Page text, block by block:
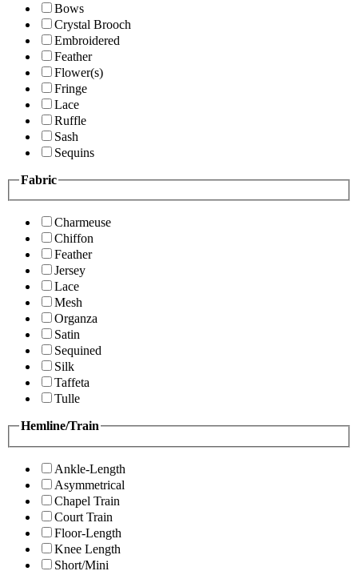
Bows
Crystal Brooch
Embroidered
Feather
Flower(s)
Fringe
Lace
Ruffle
Sash
Sequins
Fabric
Charmeuse
Chiffon
Feather
Jersey
Lace
Mesh
Organza
Satin
Sequined
Silk
Taffeta
Tulle
Hemline/Train
Ankle-Length
Asymmetrical
Chapel Train
Court Train
Floor-Length
Knee Length
Short/Mini